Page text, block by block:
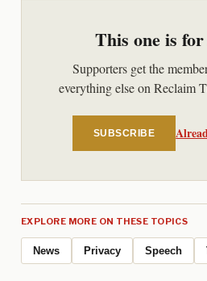
This one is
Supporters get the
everything else on Reclaim
SUBSCRIBE
EXPLORE MORE ON THESE TOPICS
News Privacy Speech